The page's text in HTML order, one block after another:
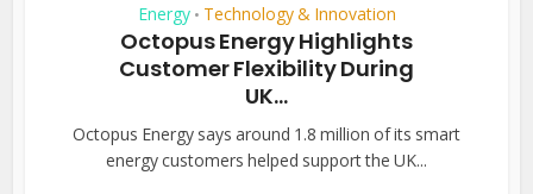
Energy • Technology & Innovation
Octopus Energy Highlights
Customer Flexibility During
UK...
Octopus Energy says around 1.8 million of its smart
energy customers helped support the UK...